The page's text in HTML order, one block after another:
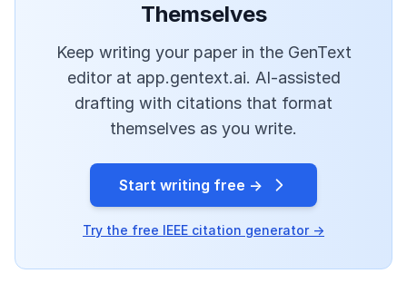
Themselves
Keep writing your paper in the GenText
editor at app.gentext.ai. AI-assisted
drafting with citations that format
themselves as you write.
Start writing free →
Try the free IEEE citation generator →